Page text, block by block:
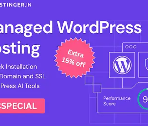
Plugins -
Easy-to-use
Flux Checkout for
Iconic Sales Booster
WooCommerce